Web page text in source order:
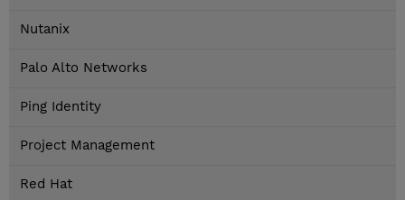
Nutanix
Palo Alto Networks
Ping Identity
Project Management
Red Hat